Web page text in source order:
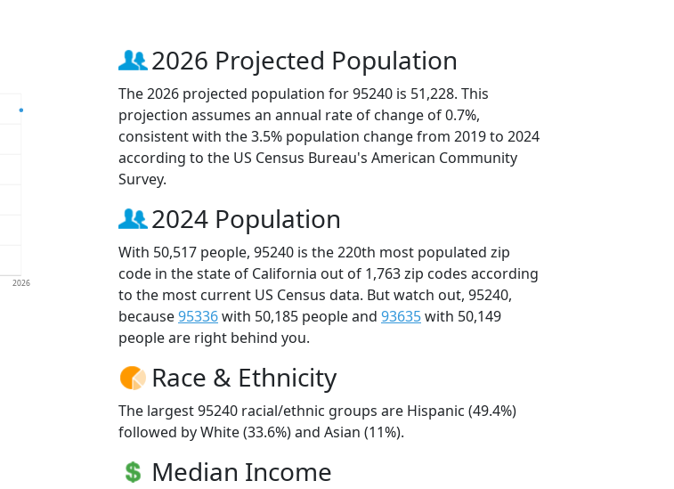
2026
2026 Projected Population
The 2026 projected population for 95240 is 51,228. This
projection assumes an annual rate of change of 0.7%,
consistent with the 3.5% population change from 2019 to 2024
according to the US Census Bureau's American Community
Survey.
2024 Population
With 50,517 people, 95240 is the 220th most populated zip
code in the state of California out of 1,763 zip codes according
to the most current US Census data. But watch out, 95240,
because95336with 50,185 people and 93635with 50,149
people are right behind you.
Race & Ethnicity
The largest 95240 racial/ethnic groups are Hispanic (49.4%)
followed by White (33.6%) and Asian (11%).
Median Income